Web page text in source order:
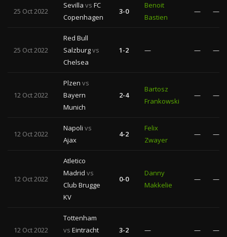
25 Oct 2022
Sevilla vs FC
Copenhagen
3-0
Benoit
Bastien
— —
25 Oct 2022
Red Bull
Salzburgvs
Chelsea
1-2 — — —
12 Oct 2022
Plzen vs
Bayern
Munich
2-4
Bartosz
Frankowski
— —
12 Oct 2022
Napoli vs
Ajax
4-2
Felix
Zwayer
— —
12 Oct 2022
Atletico
Madrid vs
Club Brugge
KV
0-0
Danny
Makkelie
— —
12 Oct 2022
Tottenham
vs Eintracht
3-2 — — —